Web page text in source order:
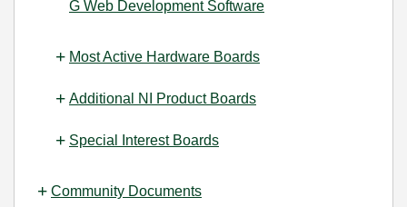
G Web Development Software
Most Active Hardware Boards
Additional NI Product Boards
Special Interest Boards
Community Documents